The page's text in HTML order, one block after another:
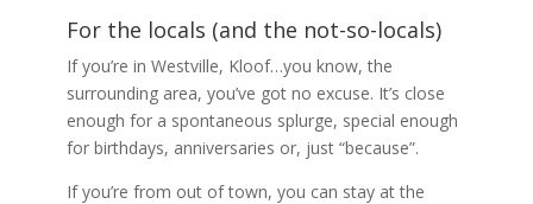
For the locals (and the not-so-locals)
If you’re in Westville, Kloof…you know, the
surrounding area, you’ve got no excuse. It’s close
enough for a spontaneous splurge, special enough
for birthdays, anniversaries or, just “because”.
If you’re from out of town, you can stay at the